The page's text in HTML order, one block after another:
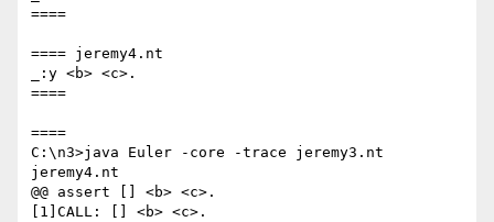
====
==== jeremy4.nt
_:y <b> <c>.
====
====
C:\n3>java Euler -core -trace jeremy3.nt
jeremy4.nt
@@ assert [] <b> <c>.
[1]CALL: [] <b> <c>.